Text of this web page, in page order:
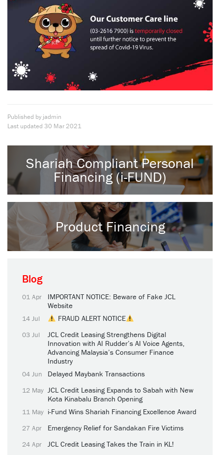
Published by jadmin
Last updated 30 Mar 2021
Shariah Compliant Personal
Financing (i-FUND)
Product Financing
Blog
01 Apr
IMPORTANT NOTICE: Beware of Fake JCL
Website
14 Jul FRAUD ALERT NOTICE
03 Jul
JCL Credit Leasing Strengthens Digital
Innovation with AI Rudder’s AI Voice Agents,
Advancing Malaysia’s Consumer Finance
Industry
04 Jun Delayed Maybank Transactions
12 May JCL Credit Leasing Expands to Sabah with New
Kota Kinabalu Branch Opening
11 May i-Fund Wins Shariah Financing Excellence Award
27 Apr Emergency Relief for Sandakan Fire Victims
24 Apr JCL Credit Leasing Takes the Train in KL!